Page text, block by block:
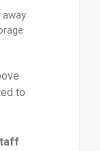
away
to